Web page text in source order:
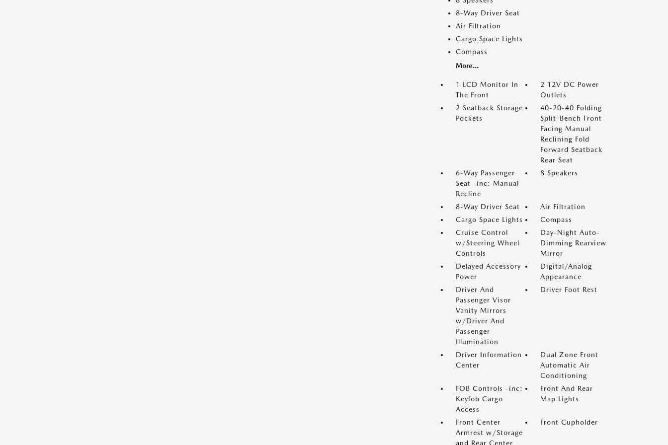
8-Way Driver Seat
Air Filtration
Cargo Space Lights
Compass
More...
1 LCD Monitor In
The Front
2 12V DC Power
Outlets
2 Seatback Storage
Pockets
40-20-40 Folding
Split-Bench Front
Facing Manual
Reclining Fold
Forward Seatback
Rear Seat
6-Way Passenger
Seat -inc: Manual
Recline
8 Speakers
8-Way Driver Seat
Air Filtration
Cargo Space Lights
Compass
Cruise Control
w/Steering Wheel
Controls
Day-Night Auto-
Dimming Rearview
Mirror
Delayed Accessory
Power
Digital/Analog
Appearance
Driver And
Passenger Visor
Vanity Mirrors
w/Driver And
Passenger
Illumination
Driver Foot Rest
Driver Information
Center
Dual Zone Front
Automatic Air
Conditioning
FOB Controls -inc:
Keyfob Cargo
Access
Front And Rear
Map Lights
Front Center
Armrest w/Storage
and Rear Center
Front Cupholder